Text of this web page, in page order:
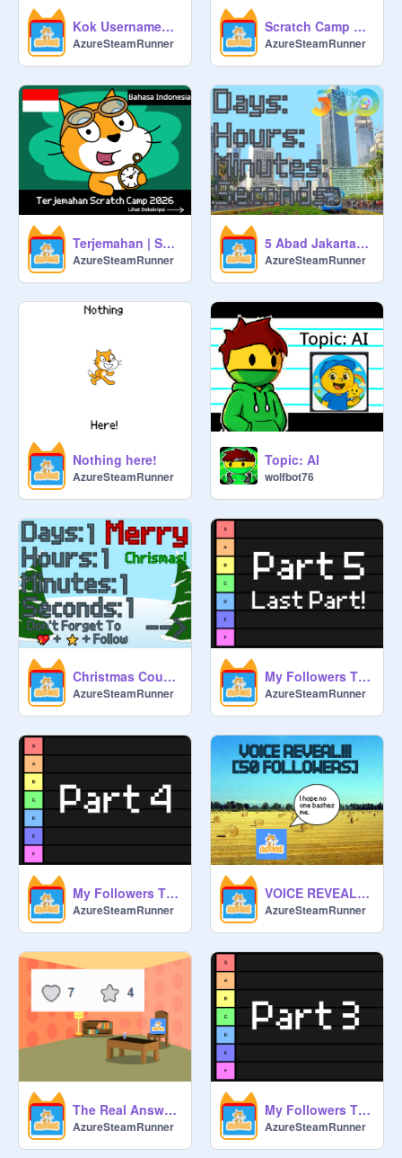
Kok Usernamenya @AzureSteamRunner?
AzureSteamRunner
Scratch Camp 2026 X @AzureSteamRunner
AzureSteamRunner
Terjemahan | Scratch Camp 2026
AzureSteamRunner
5 Abad Jakarta! [Countdown]
AzureSteamRunner
Nothing here!
AzureSteamRunner
Topic: AI
wolfbot76
Christmas Countdown
AzureSteamRunner
My Followers Tier List Part 5
AzureSteamRunner
My Followers Tier List Part 4
AzureSteamRunner
VOICE REVEAL!!! [50 FOLLOWERS]
AzureSteamRunner
The Real Answer...
AzureSteamRunner
My Followers Tier List Part 3
AzureSteamRunner